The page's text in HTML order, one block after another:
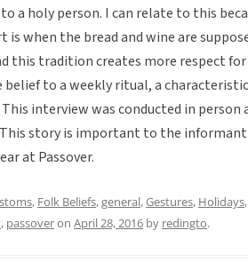
a holy person. I can relate to this
when the bread and wine are
this tradition creates more respect
belief to a weekly ritual, a
interview was conducted in
story is important to the informant
at Passover.
, Folk Beliefs,general,Gestures, Holidays,
, passoveron April 28, 2016 by redingto.